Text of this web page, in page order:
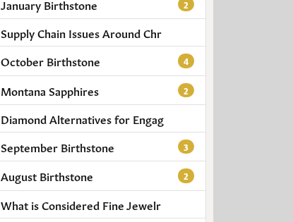
January Birthstone
2
Supply Chain Issues Around Chr
October Birthstone
4
Montana Sapphires 2
Diamond Alternatives for Engag
September Birthstone
3
August Birthstone 2
What is Considered Fine Jewelr